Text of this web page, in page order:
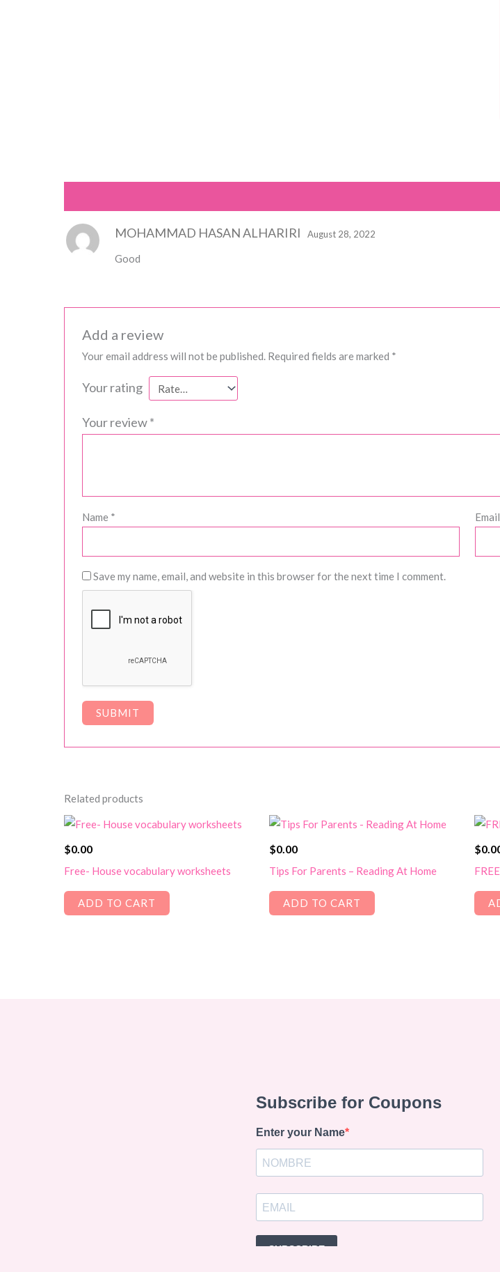
MOHAMMAD HASAN ALHARIRI August 28, 2022
Good
Add a review
Your email address will not be published. Required fields are marked *
Your rating
Your review*
Name * Email
Save my name, email, and website in this browser for the next time I comment.
Related products
$0.00
Free- House vocabulary worksheets
ADD TO CART
$0.00
Tips For Parents – Reading At Home
ADD TO CART
$